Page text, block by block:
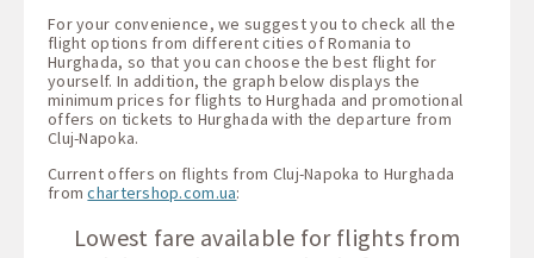
For your convenience, we suggest you to check all the
flight options from different cities of Romania to
Hurghada, so that you can choose the best flight for
yourself. In addition, the graph below displays the
minimum prices for flights to Hurghada and promotional
offers on tickets to Hurghada with the departure from
Cluj-Napoka.
Current offers on flights from Cluj-Napoka to Hurghada
fromchartershop.com.ua:
Lowest fare available for flights from